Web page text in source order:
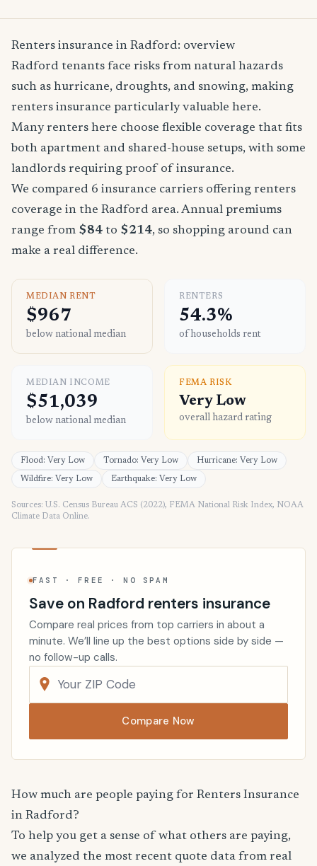
Renters insurance in Radford: overview
Radford tenants face risks from natural hazards
such as hurricane, droughts, and snowing, making
renters insurance particularly valuable here.
Many renters here choose flexible coverage that fits
both apartment and shared-house setups, with some
landlords requiring proof of insurance.
We compared 6 insurance carriers offering renters
coverage in the Radford area. Annual premiums
range from $84 to $214, so shopping around can
make a real difference.
MEDIAN RENT
$967
below national median
RENTERS
54.3%
of households rent
MEDIAN INCOME
$51,039
below national median
FEMA RISK
Very Low
overall hazard rating
Flood: Very Low Tornado: Very Low Hurricane: Very Low
Wildfire: Very Low Earthquake: Very Low
Sources: U.S. Census Bureau ACS (2022), FEMA National Risk Index, NOAA
Climate Data Online.
FAST · FREE · NO SPAM
Save on Radford renters insurance
Compare real prices from top carriers in about a
minute. We’ll line up the best options side by side —
no follow-up calls.
Compare Now
How much are people paying for Renters Insurance
in Radford?
To help you get a sense of what others are paying,
we analyzed the most recent quote data from real